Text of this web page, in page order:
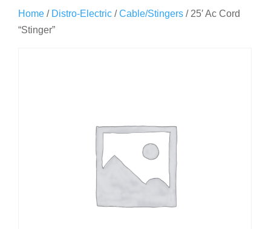
Home / Distro-Electric /Cable/Stingers / 25′ Ac Cord
“Stinger”